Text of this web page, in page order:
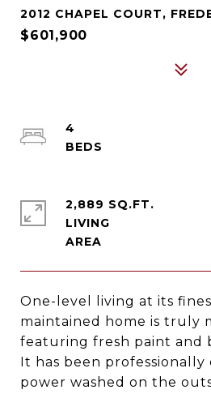
2012 CHAPEL COURT,
$601,900
One-level living at its
maintained home is truly
featuring fresh paint and
It has been professionally
power washed on the
4
2,889 SQ.FT.
LIVING